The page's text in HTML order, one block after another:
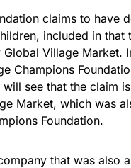
claims to have
included in that
Village Market.
Champions
see that the claim
Market, which was
Foundation.
that was also